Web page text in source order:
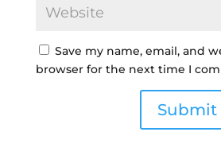
Save my name, email, and
browser for the next time I